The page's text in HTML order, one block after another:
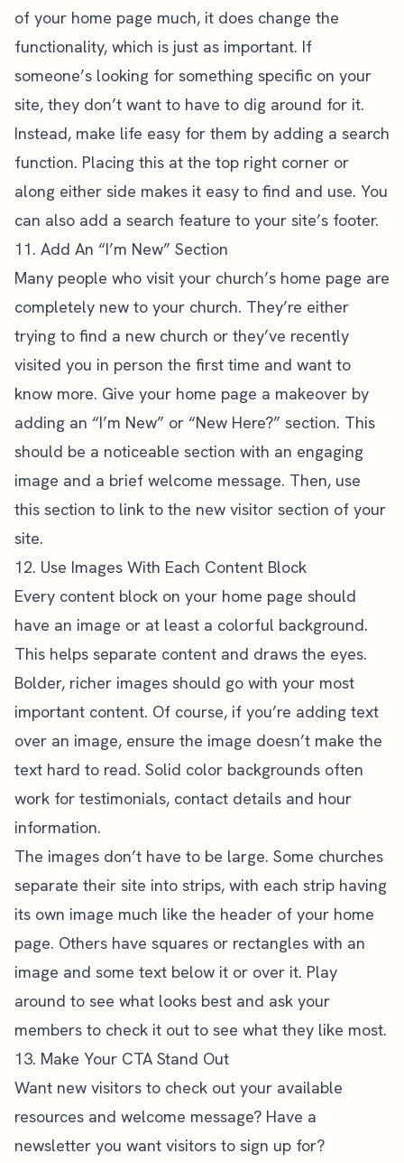
of your home page much, it does change the
functionality, which is just as important. If
someone’s looking for something specific on your
site, they don’t want to have to dig around for it.
Instead, make life easy for them by adding a search
function. Placing this at the top right corner or
along either side makes it easy to find and use. You
can also add a search feature to your site’s footer.
11. Add An “I’m New” Section
Many people who visit your church’s home page are
completely new to your church. They’re either
trying to find a new church or they’ve recently
visited you in person the first time and want to
know more. Give your home page a makeover by
adding an “I’m New” or “New Here?” section. This
should be a noticeable section with an engaging
image and a brief welcome message. Then, use
this section to link to the new visitor section of your
site.
12. Use Images With Each Content Block
Every content block on your home page should
have an image or at least a colorful background.
This helps separate content and draws the eyes.
Bolder, richer images should go with your most
important content. Of course, if you’re adding text
over an image, ensure the image doesn’t make the
text hard to read. Solid color backgrounds often
work for testimonials, contact details and hour
information.
The images don’t have to be large. Some churches
separate their site into strips, with each strip having
its own image much like the header of your home
page. Others have squares or rectangles with an
image and some text below it or over it. Play
around to see what looks best and ask your
members to check it out to see what they like most.
13. Make Your CTA Stand Out
Want new visitors to check out your available
resources and welcome message? Have a
newsletter you want visitors to sign up for?